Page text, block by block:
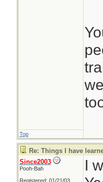
Top
Re: Things I have
Since2003
Pooh-Bah
Registered: 01/21/03
I